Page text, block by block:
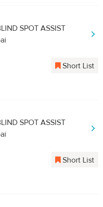
SPOT ASSIST
Short List
SPOT ASSIST
Short List